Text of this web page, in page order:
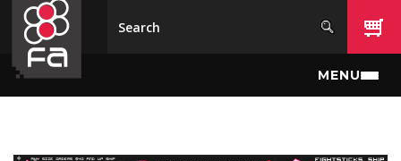
Skip to main content
MENU